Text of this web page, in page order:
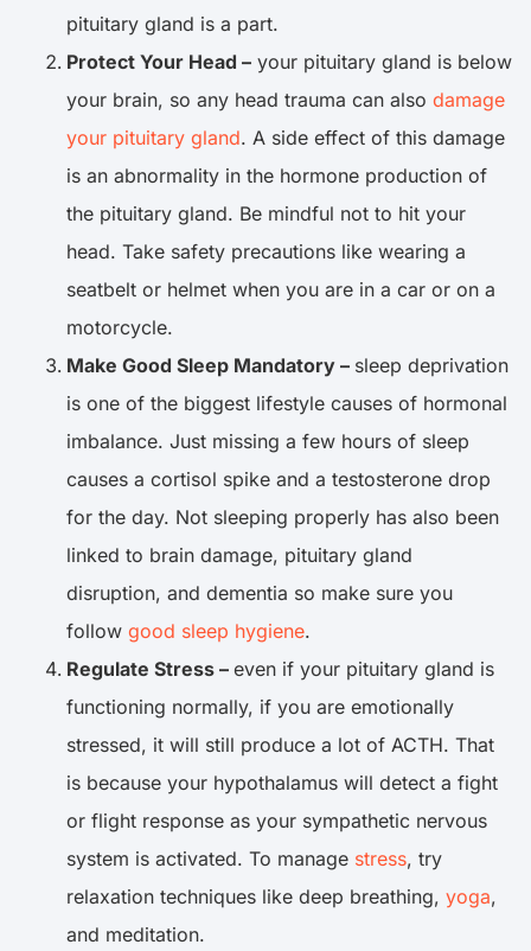
pituitary gland is a part.
Protect Your Head – your pituitary gland is below
your brain, so any head trauma can also damage
your pituitary gland. A side effect of this damage
is an abnormality in the hormone production of
the pituitary gland. Be mindful not to hit your
head. Take safety precautions like wearing a
seatbelt or helmet when you are in a car or on a
motorcycle.
Make Good Sleep Mandatory – sleep deprivation
is one of the biggest lifestyle causes of hormonal
imbalance. Just missing a few hours of sleep
causes a cortisol spike and a testosterone drop
for the day. Not sleeping properly has also been
linked to brain damage, pituitary gland
disruption, and dementia so make sure you
follow good sleep hygiene.
Regulate Stress – even if your pituitary gland is
functioning normally, if you are emotionally
stressed, it will still produce a lot of ACTH. That
is because your hypothalamus will detect a fight
or flight response as your sympathetic nervous
system is activated. To manage stress, try
relaxation techniques like deep breathing, yoga,
and meditation.